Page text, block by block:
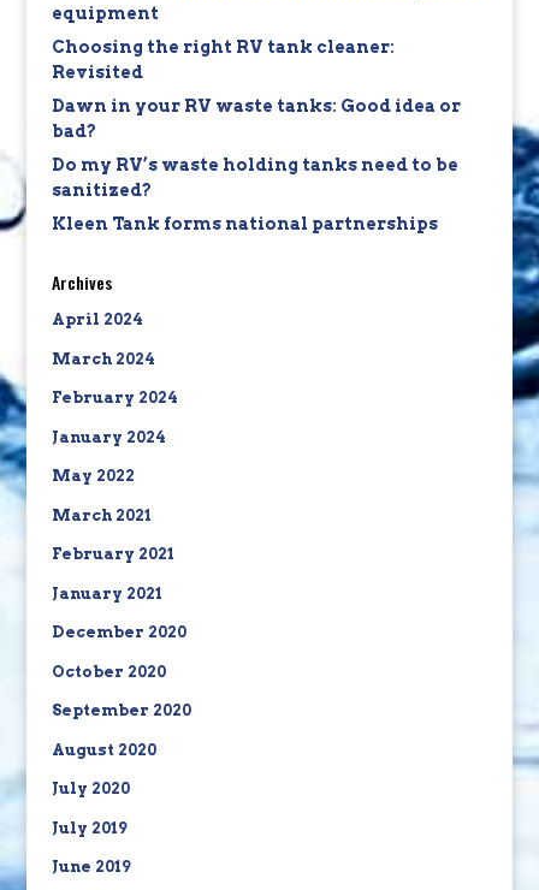
equipment
Choosing the right RV tank cleaner:
Revisited
Dawn in your RV waste tanks: Good idea or
bad?
Do my RV’s waste holding tanks need to be
sanitized?
Kleen Tank forms national partnerships
Archives
April 2024
March 2024
February 2024
January 2024
May 2022
March 2021
February 2021
January 2021
December 2020
October 2020
September 2020
August 2020
July 2020
July 2019
June 2019